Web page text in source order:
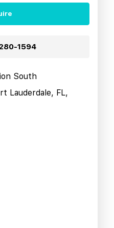
1594
South
Lauderdale, FL,